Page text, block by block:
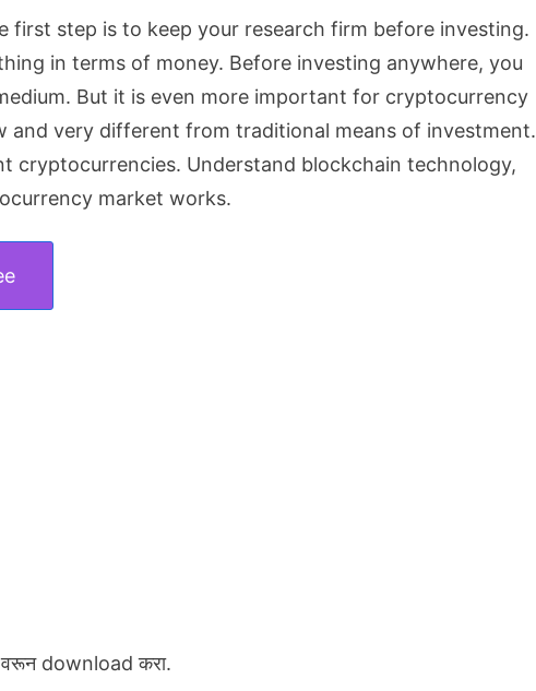
first step is to keep your research firm before investing.
in terms of money. Before investing anywhere, you
But it is even more important for cryptocurrency
and very different from traditional means of investment.
cryptocurrencies. Understand blockchain technology,
market works.
वरून download करा.